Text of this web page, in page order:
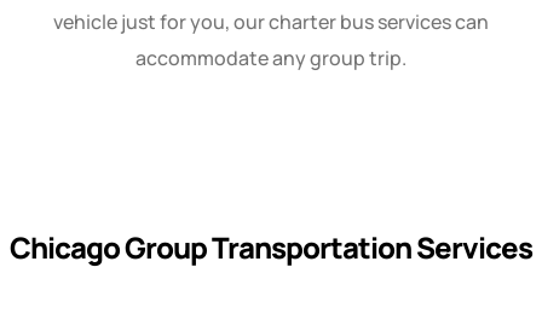
vehicle just for you, our charter bus services can
accommodate any group trip.
Chicago Group Transportation Services